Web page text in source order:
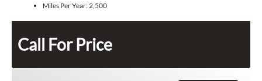
Miles Per Year: 2,500
Call For Price